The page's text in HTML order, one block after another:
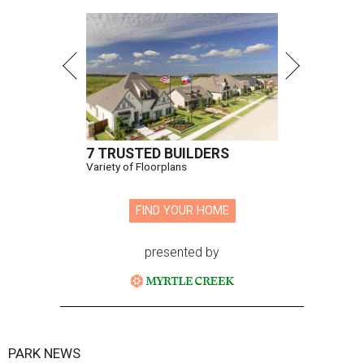
7 TRUSTED BUILDERS
Variety of Floorplans
FIND YOUR HOME
presented by
PARK NEWS